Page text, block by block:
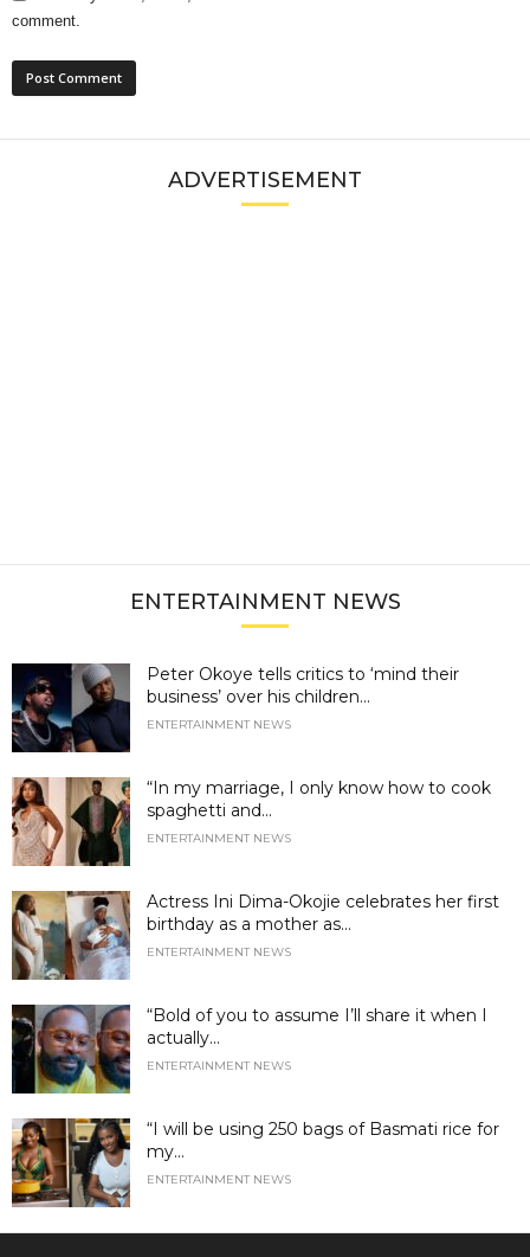
comment.
ADVERTISEMENT
ENTERTAINMENT NEWS
Peter Okoye tells critics to ‘mind their
business’ over his children...
ENTERTAINMENT NEWS
“In my marriage, I only know how to cook
spaghetti and...
ENTERTAINMENT NEWS
Actress Ini Dima-Okojie celebrates her first
birthday as a mother as...
ENTERTAINMENT NEWS
“Bold of you to assume I’ll share it when I
actually...
ENTERTAINMENT NEWS
“I will be using 250 bags of Basmati rice for
my...
ENTERTAINMENT NEWS